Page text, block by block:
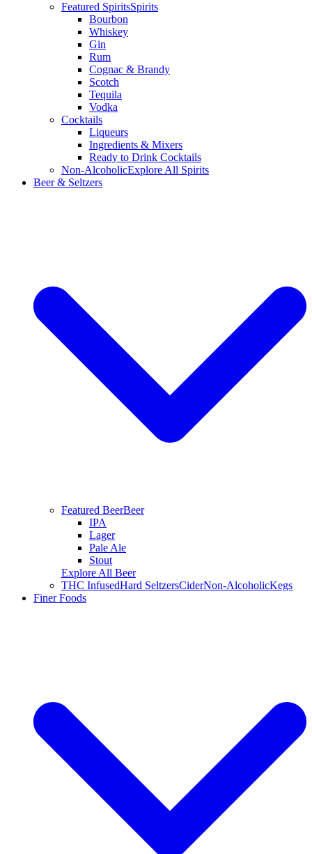
Featured SpiritsSpirits
Bourbon
Whiskey
Gin
Rum
Cognac & Brandy
Scotch
Tequila
Vodka
Cocktails
Liqueurs
Ingredients & Mixers
Ready to Drink Cocktails
Non-AlcoholicExplore All Spirits
Beer & Seltzers
Featured BeerBeer
IPA
Lager
Pale Ale
Stout
Explore All Beer
THC InfusedHard SeltzersCiderNon-AlcoholicKegs
Finer Foods